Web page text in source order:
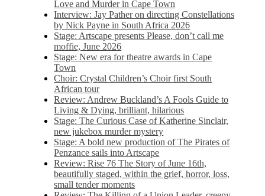
Love and Murder in Cape Town
Interview: Jay Pather on directing Constellations
by Nick Payne in South Africa 2026
Stage: Artscape presents Please, don’t call me
moffie, June 2026
Stage: New era for theatre awards in Cape
Town
Choir: Crystal Children’s Choir first South
African tour
Review: Andrew Buckland’s A Fools Guide to
Living & Dying, brilliant, hilarious
Stage: The Curious Case of Katherine Sinclair,
new jukebox murder mystery
Stage: A bold new production of The Pirates of
Penzance sails into Artscape
Review: Rise 76 The Story of June 16th,
beautifully staged, within the grief, horror, loss,
small tender moments